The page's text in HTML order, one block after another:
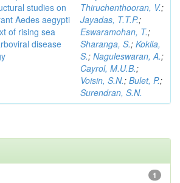
studies on
Aedes aegypti
of rising sea
disease
Thiruchenthooran, V.;
Jayadas, T.T.P.;
Eswaramohan, T.;
Sharanga, S.; Kokila,
S.; Naguleswaran, A.;
Cayrol, M.U.B.;
Voisin, S.N.; Bulet, P.;
Surendran, S.N.
1